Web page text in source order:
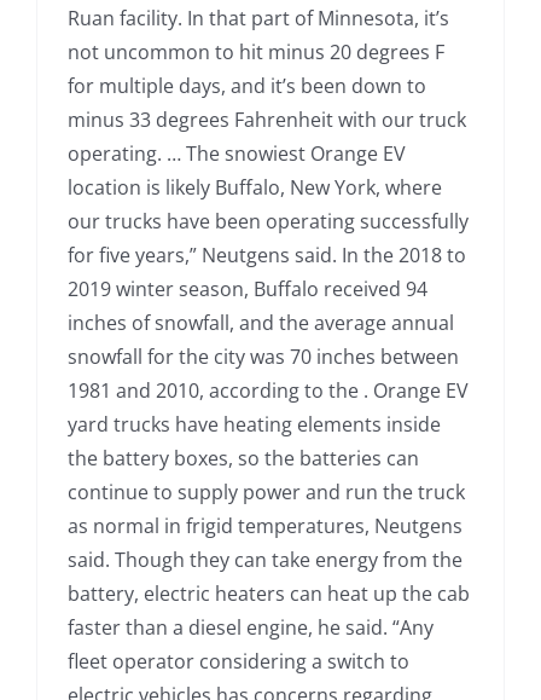
Ruan facility. In that part of Minnesota, it’s
not uncommon to hit minus 20 degrees F
for multiple days, and it’s been down to
minus 33 degrees Fahrenheit with our truck
operating. … The snowiest Orange EV
location is likely Buffalo, New York, where
our trucks have been operating successfully
for five years,” Neutgens said. In the 2018 to
2019 winter season, Buffalo received 94
inches of snowfall, and the average annual
snowfall for the city was 70 inches between
1981 and 2010, according to the . Orange EV
yard trucks have heating elements inside
the battery boxes, so the batteries can
continue to supply power and run the truck
as normal in frigid temperatures, Neutgens
said. Though they can take energy from the
battery, electric heaters can heat up the cab
faster than a diesel engine, he said. “Any
fleet operator considering a switch to